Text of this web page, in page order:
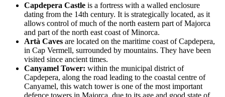
Capdepera Castle is a fortress with a walled enclosure
dating from the 14th century. It is strategically located, as it
allows control of much of the north eastern part of Majorca
and part of the north east coast of Minorca.
Artà Caves are located on the maritime coast of Capdepera,
in Cap Vermell, surrounded by mountains. They have been
visited since ancient times.
Canyamel Tower: within the municipal district of
Capdepera, along the road leading to the coastal centre of
Canyamel, this watch tower is one of the most important
defence towers in Majorca, due to its age and good state of